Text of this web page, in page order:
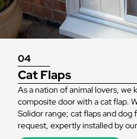
04
Cat Flaps
As a nation of animal lovers, we
composite door with a cat flap.
Solidor range; cat flaps and dog
request, expertly installed by